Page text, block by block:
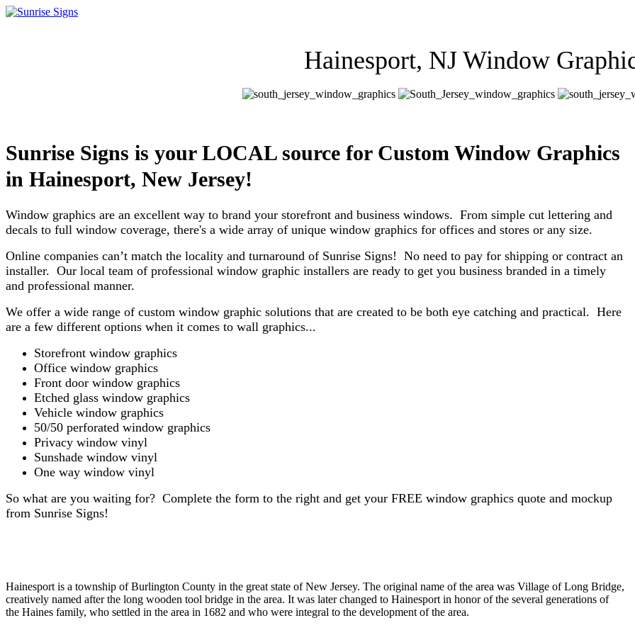
Hainesport, NJ Window
Sunrise Signs is your LOCAL source for Custom Window Graphics
in Hainesport, New Jersey!
Window graphics are an excellent way to brand your storefront and business windows. From simple cut lettering and
decals to full window coverage, there's a wide array of unique window graphics for offices and stores or any size.
Online companies can’t match the locality and turnaround of Sunrise Signs! No need to pay for shipping or contract an
installer. Our local team of professional window graphic installers are ready to get you business branded in a timely
and professional manner.
We offer a wide range of custom window graphic solutions that are created to be both eye catching and practical. Here
are a few different options when it comes to wall graphics...
Storefront window graphics
Office window graphics
Front door window graphics
Etched glass window graphics
Vehicle window graphics
50/50 perforated window graphics
Privacy window vinyl
Sunshade window vinyl
One way window vinyl
So what are you waiting for? Complete the form to the right and get your FREE window graphics quote and mockup
from Sunrise Signs!
Hainesport is a township of Burlington County in the great state of New Jersey. The original name of the area was Village of Long Bridge,
creatively named after the long wooden tool bridge in the area. It was later changed to Hainesport in honor of the several generations of
the Haines family, who settled in the area in 1682 and who were integral to the development of the area.